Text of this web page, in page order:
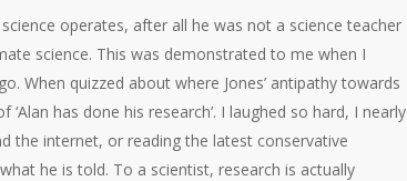
operates, after all he was not a science teacher
science. This was demonstrated to me when I
When quizzed about where Jones’ antipathy towards
has done his research’. I laughed so hard, I nearly
the internet, or reading the latest conservative
he is told. To a scientist, research is actually